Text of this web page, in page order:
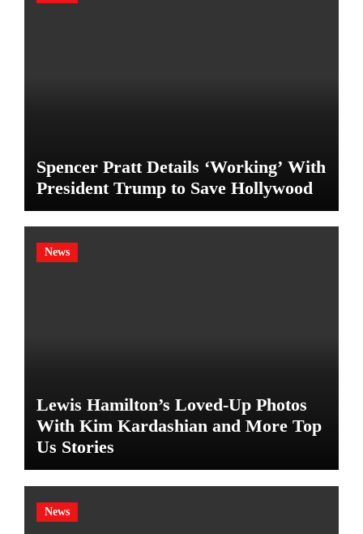
Spencer Pratt Details ‘Working’ With
President Trump to Save Hollywood
News
Lewis Hamilton’s Loved-Up Photos
With Kim Kardashian and More Top
Us Stories
News